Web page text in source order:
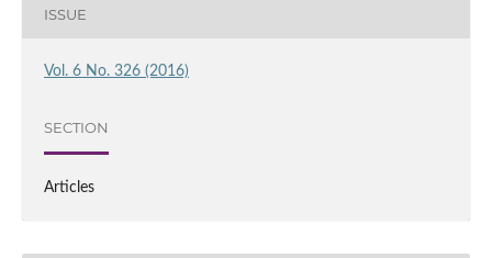
ISSUE
Vol. 6 No. 326 (2016)
SECTION
Articles